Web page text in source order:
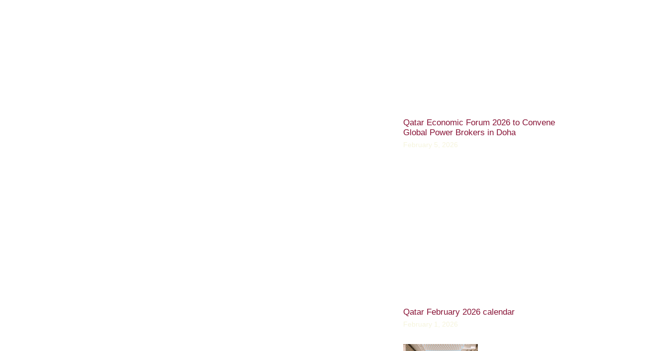
Qatar Economic Forum 2026 to Convene
Global Power Brokers in Doha
February 5, 2026
Qatar February 2026 calendar
February 1, 2026